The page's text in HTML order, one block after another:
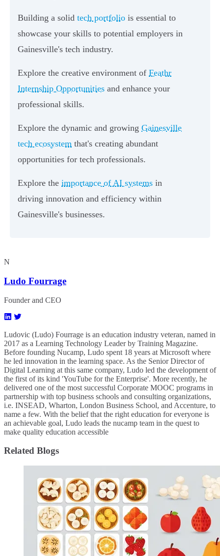
Building a solid tech portfolio is essential to
showcase your skills to potential employers in
Gainesville's tech industry.
Explore the creative environment of Feathr
Internship Opportunities and enhance your
professional skills.
Explore the dynamic and growing Gainesville
tech ecosystem that's creating abundant
opportunities for tech professionals.
Explore the importance of AI systems in
driving innovation and efficiency within
Gainesville's businesses.
N
Ludo Fourrage
Founder and CEO
Ludovic (Ludo) Fourrage is an education industry veteran, named in
2017 as a Learning Technology Leader by Training Magazine.
Before founding Nucamp, Ludo spent 18 years at Microsoft where
he led innovation in the learning space. As the Senior Director of
Digital Learning at this same company, Ludo led the development of
the first of its kind 'YouTube for the Enterprise'. More recently, he
delivered one of the most successful Corporate MOOC programs in
partnership with top business schools and consulting organizations,
i.e. INSEAD, Wharton, London Business School, and Accenture, to
name a few. ​With the belief that the right education for everyone is
an achievable goal, Ludo leads the nucamp team in the quest to
make quality education accessible
Related Blogs